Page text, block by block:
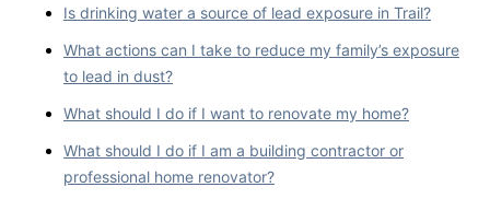
Is drinking water a source of lead exposure in Trail?
What actions can I take to reduce my family’s exposure
to lead in dust?
What should I do if I want to renovate my home?
What should I do if I am a building contractor or
professional home renovator?